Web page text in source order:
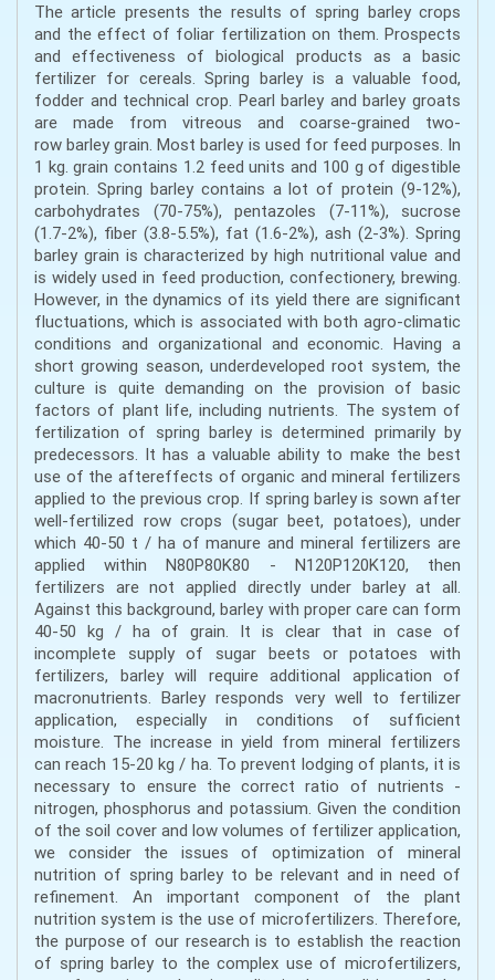
The article presents the results of spring barley crops
and the effect of foliar fertilization on them. Prospects
and effectiveness of biological products as a basic
fertilizer for cereals. Spring barley is a valuable food,
fodder and technical crop. Pearl barley and barley groats
are made from vitreous and coarse-grained two-
row barley grain. Most barley is used for feed purposes. In
1 kg. grain contains 1.2 feed units and 100 g of digestible
protein. Spring barley contains a lot of protein (9-12%),
carbohydrates (70-75%), pentazoles (7-11%), sucrose
(1.7-2%), fiber (3.8-5.5%), fat (1.6-2%), ash (2-3%). Spring
barley grain is characterized by high nutritional value and
is widely used in feed production, confectionery, brewing.
However, in the dynamics of its yield there are significant
fluctuations, which is associated with both agro-climatic
conditions and organizational and economic. Having a
short growing season, underdeveloped root system, the
culture is quite demanding on the provision of basic
factors of plant life, including nutrients. The system of
fertilization of spring barley is determined primarily by
predecessors. It has a valuable ability to make the best
use of the aftereffects of organic and mineral fertilizers
applied to the previous crop. If spring barley is sown after
well-fertilized row crops (sugar beet, potatoes), under
which 40-50 t / ha of manure and mineral fertilizers are
applied within N80P80K80 - N120P120K120, then
fertilizers are not applied directly under barley at all.
Against this background, barley with proper care can form
40-50 kg / ha of grain. It is clear that in case of
incomplete supply of sugar beets or potatoes with
fertilizers, barley will require additional application of
macronutrients. Barley responds very well to fertilizer
application, especially in conditions of sufficient
moisture. The increase in yield from mineral fertilizers
can reach 15-20 kg / ha. To prevent lodging of plants, it is
necessary to ensure the correct ratio of nutrients -
nitrogen, phosphorus and potassium. Given the condition
of the soil cover and low volumes of fertilizer application,
we consider the issues of optimization of mineral
nutrition of spring barley to be relevant and in need of
refinement. An important component of the plant
nutrition system is the use of microfertilizers. Therefore,
the purpose of our research is to establish the reaction
of spring barley to the complex use of microfertilizers,